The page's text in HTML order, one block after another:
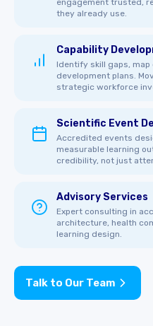
they already use.
Capability
Identify skill gaps,
development plans.
strategic workforce
Scientific Event
Accredited events
measurable learning
credibility, not just
Advisory Services
Expert consulting in
architecture, health
learning design.
Talk to Our Team